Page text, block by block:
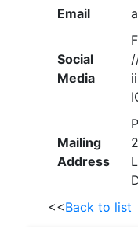
Email
Social
Media
Mailing
Address
<<Back to list